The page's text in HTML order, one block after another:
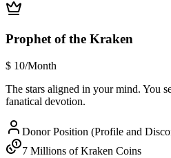
Prophet of the Kraken
$ 10/Month
The stars aligned in your mind. You
fanatical devotion.
Donor Position (Profile and
7 Millions of Kraken Coins